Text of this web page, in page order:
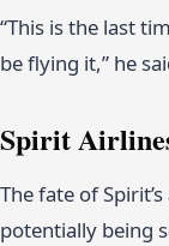
“This is the last
be flying it,” he
Spirit
The fate of
potentially being